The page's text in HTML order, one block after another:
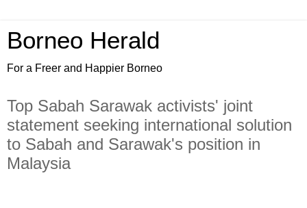
Borneo Herald
For a Freer and Happier Borneo
Top Sabah Sarawak activists' joint
statement seeking international solution
to Sabah and Sarawak's position in
Malaysia